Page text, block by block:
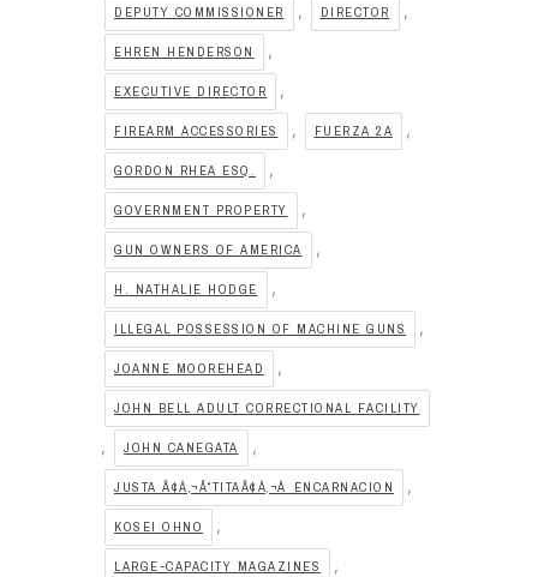
DEPUTY COMMISSIONER , DIRECTOR ,
EHREN HENDERSON ,
EXECUTIVE DIRECTOR ,
FIREARM ACCESSORIES , FUERZA 2A ,
GORDON RHEA ESQ. ,
GOVERNMENT PROPERTY ,
GUN OWNERS OF AMERICA ,
H. NATHALIE HODGE ,
ILLEGAL POSSESSION OF MACHINE GUNS ,
JOANNE MOOREHEAD ,
JOHN BELL ADULT CORRECTIONAL FACILITY
, JOHN CANEGATA ,
JUSTA Ã¢Â‚¬Å“TITAÃ¢Â‚¬Â ENCARNACION ,
KOSEI OHNO ,
LARGE-CAPACITY MAGAZINES ,